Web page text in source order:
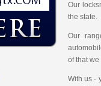
Our
the state.
Our
of that
With us -